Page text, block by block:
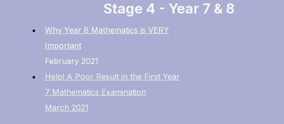
Stage 4 - Year 7 & 8
Why Year 8 Mathematics is VERY
Important
February 2021
Help! A Poor Result in the First Year
7 Mathematics Examination
March 2021